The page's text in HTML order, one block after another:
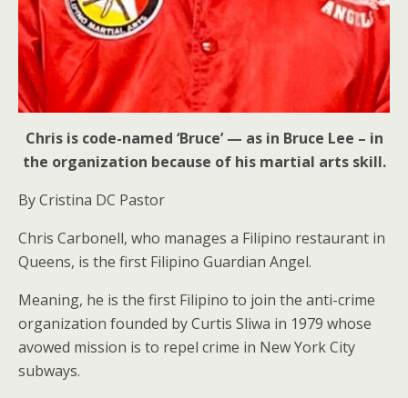
Chris is code-named ‘Bruce’ — as in Bruce Lee – in
the organization because of his martial arts skill.
By Cristina DC Pastor
Chris Carbonell, who manages a Filipino restaurant in
Queens, is the first Filipino Guardian Angel.
Meaning, he is the first Filipino to join the anti-crime
organization founded by Curtis Sliwa in 1979 whose
avowed mission is to repel crime in New York City
subways.